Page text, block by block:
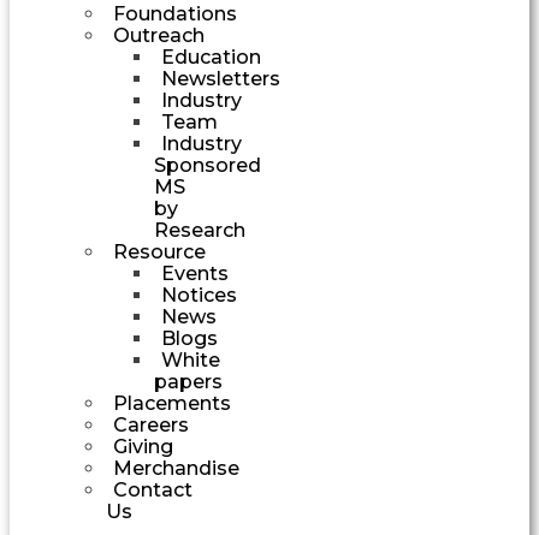
Foundations
Outreach
Education
Newsletters
Industry
Team
Industry
Sponsored
MS
by
Research
Resource
Events
Notices
News
Blogs
White
papers
Placements
Careers
Giving
Merchandise
Contact
Us